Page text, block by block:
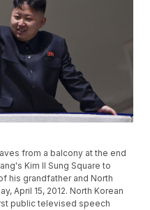
from a balcony at the end
Kim Il Sung Square to
his grandfather and North
April 15, 2012. North Korean
public televised speech